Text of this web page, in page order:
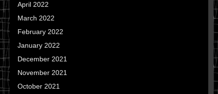
April 2022
March 2022
February 2022
January 2022
December 2021
November 2021
October 2021